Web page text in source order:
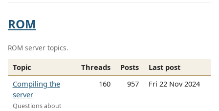
ROM
ROM server topics.
Topic Threads Posts
Last post
Compiling the
server
Questions about
160 957 Fri 22 Nov 2024